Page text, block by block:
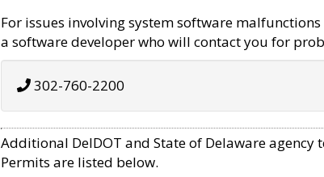
For issues involving system software
a software developer who will contact you for
302-760-2200
Additional DelDOT and State of Delaware
Permits are listed below.